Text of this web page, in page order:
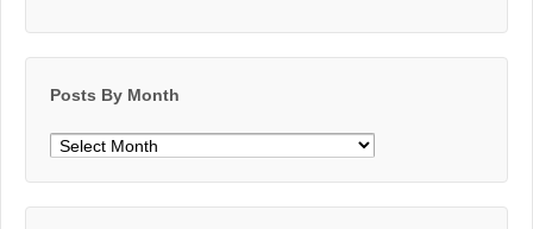
Posts By Month
Posts